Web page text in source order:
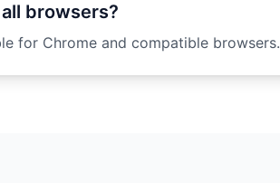
browsers?
for Chrome and compatible browsers.